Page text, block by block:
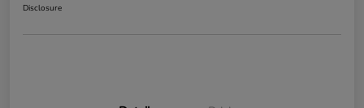
Disclosure